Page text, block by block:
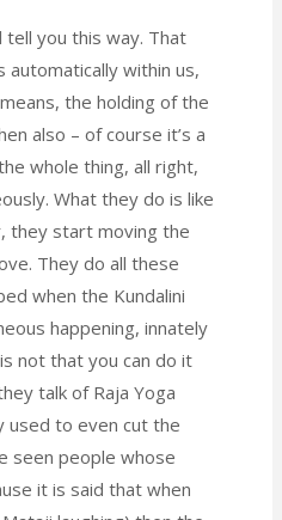
tell you this way. That
automatically within us,
the holding of the
also – of course it’s a
whole thing, all right,
What they do is like
they start moving the
They do all these
when the Kundalini
happening, innately
not that you can do it
talk of Raja Yoga
used to even cut the
seen people whose
it is said that when